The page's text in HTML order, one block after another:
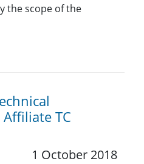
the scope of the
TC
1 October 2018